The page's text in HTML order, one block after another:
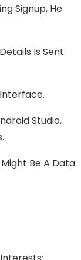
Signup, He
Is Sent
Studio,
Be A Data